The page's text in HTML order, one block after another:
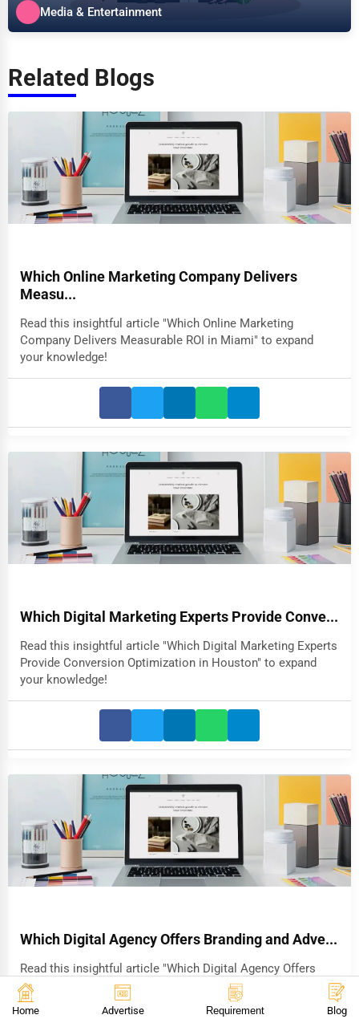
Media & Entertainment
Related Blogs
Which Online Marketing Company Delivers
Measu...
Read this insightful article "Which Online Marketing
Company Delivers Measurable ROI in Miami" to expand
your knowledge!
Which Digital Marketing Experts Provide Conve...
Read this insightful article "Which Digital Marketing Experts
Provide Conversion Optimization in Houston" to expand
your knowledge!
Which Digital Agency Offers Branding and Adve...
Read this insightful article "Which Digital Agency Offers
Branding and Advertising in Chicago" to expand your
knowledge!
Home Advertise Requirement Blog